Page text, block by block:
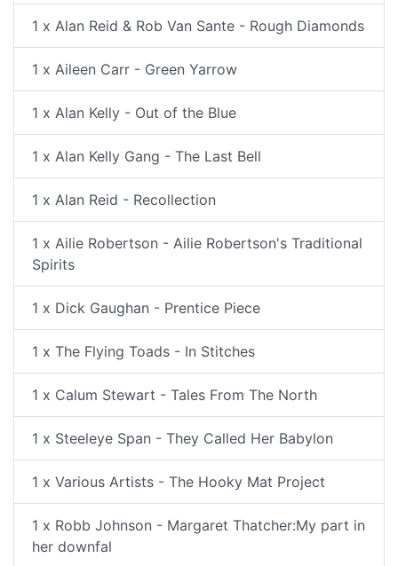
1 x Alan Reid & Rob Van Sante - Rough Diamonds
1 x Aileen Carr - Green Yarrow
1 x Alan Kelly - Out of the Blue
1 x Alan Kelly Gang - The Last Bell
1 x Alan Reid - Recollection
1 x Ailie Robertson - Ailie Robertson's Traditional
Spirits
1 x Dick Gaughan - Prentice Piece
1 x The Flying Toads - In Stitches
1 x Calum Stewart - Tales From The North
1 x Steeleye Span - They Called Her Babylon
1 x Various Artists - The Hooky Mat Project
1 x Robb Johnson - Margaret Thatcher:My part in
her downfal